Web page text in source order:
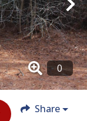
Share